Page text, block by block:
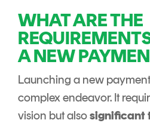
WHAT ARE THE
A NEW
Launching a new
complex endeavor. It
vision but alsosignificant